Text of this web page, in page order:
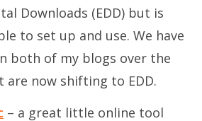
Downloads (EDD) but is
to set up and use. We have
both of my blogs over the
are now shifting to EDD.
– a great little online tool